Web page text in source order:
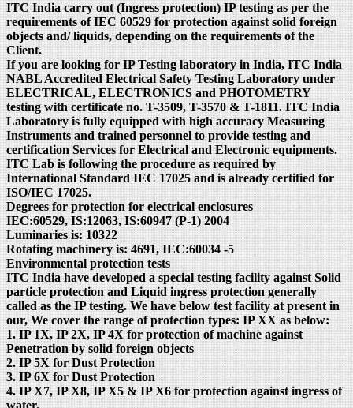
ITC India carry out (Ingress protection) IP testing as per the
requirements of IEC 60529 for protection against solid foreign
objects and/ liquids, depending on the requirements of the
Client.
If you are looking for IP Testing laboratory in India, ITC India
NABL Accredited Electrical Safety Testing Laboratory under
ELECTRICAL, ELECTRONICS and PHOTOMETRY
testing with certificate no. T-3509, T-3570 & T-1811. ITC India
Laboratory is fully equipped with high accuracy Measuring
Instruments and trained personnel to provide testing and
certification Services for Electrical and Electronic equipments.
ITC Lab is following the procedure as required by
International Standard IEC 17025 and is already certified for
ISO/IEC 17025.
Degrees for protection for electrical enclosures
IEC:60529, IS:12063, IS:60947 (P-1) 2004
Luminaries is: 10322
Rotating machinery is: 4691, IEC:60034 -5
Environmental protection tests
ITC India have developed a special testing facility against Solid
particle protection and Liquid ingress protection generally
called as the IP testing. We have below test facility at present in
our, We cover the range of protection types: IP XX as below:
1. IP 1X, IP 2X, IP 4X for protection of machine against
Penetration by solid foreign objects
2. IP 5X for Dust Protection
3. IP 6X for Dust Protection
4. IP X7, IP X8, IP X5 & IP X6 for protection against ingress of